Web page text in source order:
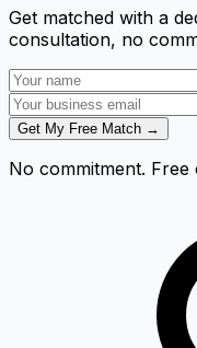
Get matched with a
consultation, no
Get My Free Match →
No commitment. Free